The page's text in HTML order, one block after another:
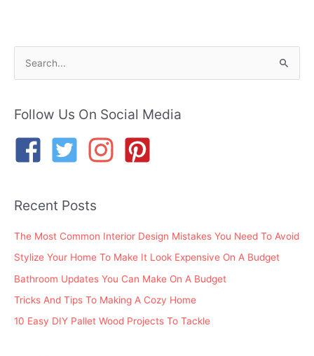
r
r
Follow Us On Social Media
Recent Posts
The Most Common Interior Design Mistakes You Need To Avoid
Stylize Your Home To Make It Look Expensive On A Budget
Bathroom Updates You Can Make On A Budget
Tricks And Tips To Making A Cozy Home
10 Easy DIY Pallet Wood Projects To Tackle